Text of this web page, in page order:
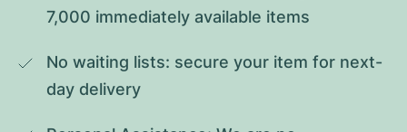
7,000 immediately available items
No waiting lists: secure your item for next-
day delivery